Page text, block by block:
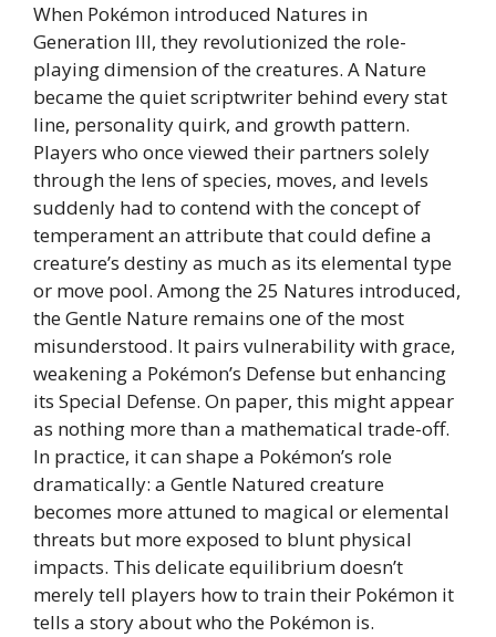
When Pokémon introduced Natures in
Generation III, they revolutionized the role-
playing dimension of the creatures. A Nature
became the quiet scriptwriter behind every stat
line, personality quirk, and growth pattern.
Players who once viewed their partners solely
through the lens of species, moves, and levels
suddenly had to contend with the concept of
temperament an attribute that could define a
creature’s destiny as much as its elemental type
or move pool. Among the 25 Natures introduced,
the Gentle Nature remains one of the most
misunderstood. It pairs vulnerability with grace,
weakening a Pokémon’s Defense but enhancing
its Special Defense. On paper, this might appear
as nothing more than a mathematical trade-off.
In practice, it can shape a Pokémon’s role
dramatically: a Gentle Natured creature
becomes more attuned to magical or elemental
threats but more exposed to blunt physical
impacts. This delicate equilibrium doesn’t
merely tell players how to train their Pokémon it
tells a story about who the Pokémon is.